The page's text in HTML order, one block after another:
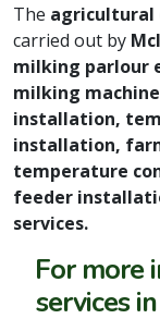
The agricultural
carried out by
milking parlour
milking
installation,
installation,
temperature
feeder
services.
For more
services